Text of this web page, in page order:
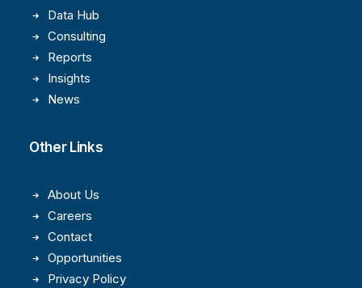
Data Hub
Consulting
Reports
Insights
News
Other Links
About Us
Careers
Contact
Opportunities
Privacy Policy